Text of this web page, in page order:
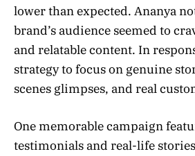
lower than expected. Ananya
brand’s audience seemed to
and relatable content. In
strategy to focus on genuine
scenes glimpses, and real
One memorable campaign
testimonials and real-life